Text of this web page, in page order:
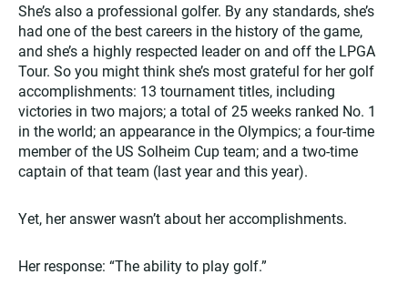
She’s also a professional golfer. By any standards, she’s
had one of the best careers in the history of the game,
and she’s a highly respected leader on and off the LPGA
Tour. So you might think she’s most grateful for her golf
accomplishments: 13 tournament titles, including
victories in two majors; a total of 25 weeks ranked No. 1
in the world; an appearance in the Olympics; a four-time
member of the US Solheim Cup team; and a two-time
captain of that team (last year and this year).
Yet, her answer wasn’t about her accomplishments.
Her response: “The ability to play golf.”